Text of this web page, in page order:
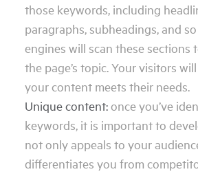
those keywords, including
paragraphs, subheadings, and
engines will scan these sections
the page’s topic. Your visitors
your content meets their needs.
Unique content:once you’ve
keywords, it is important to
not only appeals to your
differentiates you from